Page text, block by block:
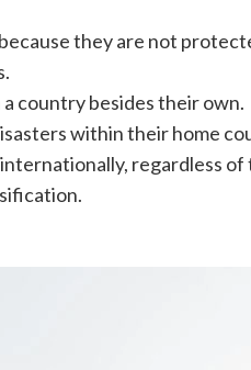
they are not
country besides their own.
within their home
regardless